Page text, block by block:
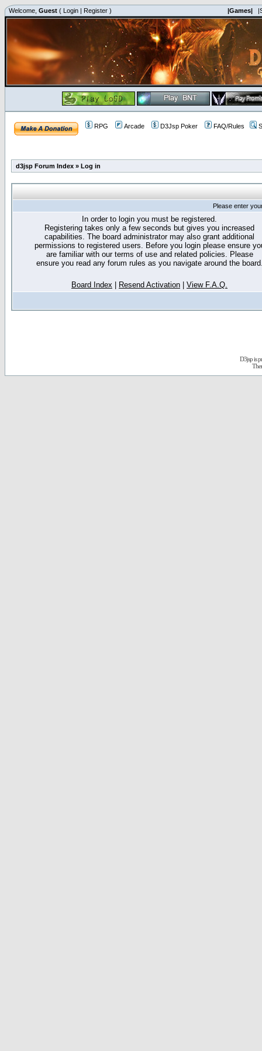
Welcome, Guest ( Login | Register ) |Games|
RPG Arcade D3Jsp Poker FAQ/Rules
d3jsp Forum Index » Log in
Please enter
In order to login you must be registered.
Registering takes only a few seconds but gives you increased
capabilities. The board administrator may also grant additional
permissions to registered users. Before you login please ensure
are familiar with our terms of use and related policies. Please
ensure you read any forum rules as you navigate around the
Board Index Resend Activation View F.A.Q.
D3jsp is